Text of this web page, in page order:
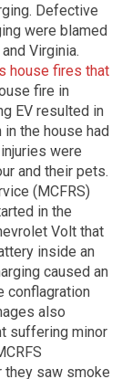
Defective
were blamed
Virginia.
house fires that
fire in
EV resulted in
the house had
were
and their pets.
(MCFRS)
in the
Volt that
inside an
caused an
conflagration
also
suffering minor
saw smoke